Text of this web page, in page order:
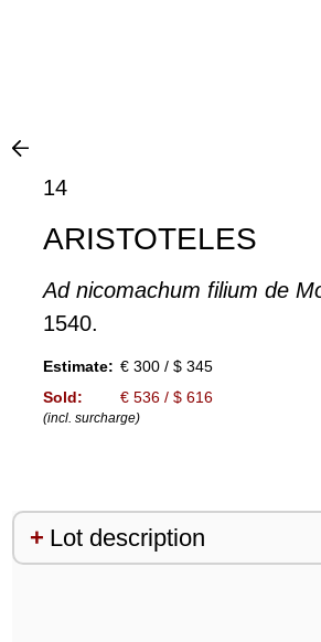
14
ARISTOTELES
Ad nicomachum filium de
1540.
Estimate: € 300 / $ 345
Sold:
€ 536 / $ 616
(incl. surcharge)
Lot description